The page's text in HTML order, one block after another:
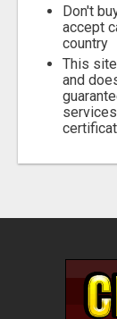
Don't
accept
country
This
and